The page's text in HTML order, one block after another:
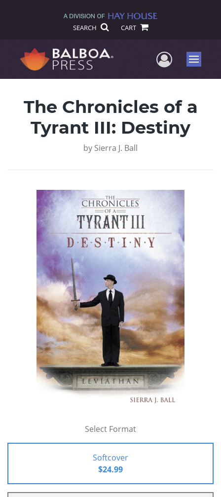
SEARCH CART
UserMenu
The Chronicles of a
Tyrant III: Destiny
by Sierra J. Ball
Select Format
Softcover
$24.99